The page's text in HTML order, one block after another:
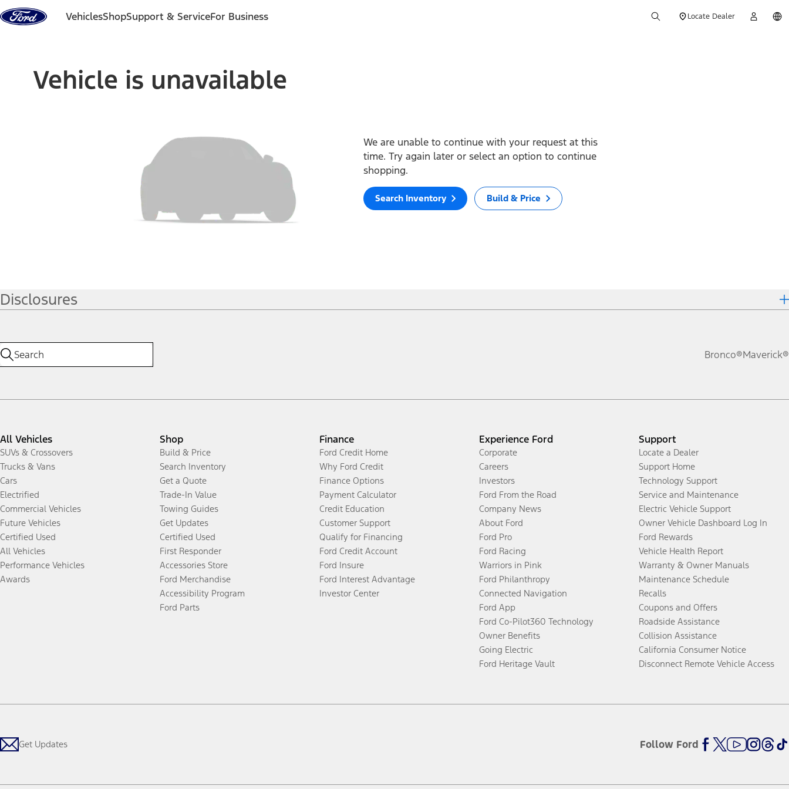
Skip to content
VehiclesShopSupport & ServiceFor Business Locate Dealer
Vehicle is unavailable
We are unable to continue with your request at this
time. Try again later or select an option to continue
shopping.
Search Inventory Build & Price
Disclosures
Bronco®Maverick®
All Vehicles
SUVs & Crossovers
Trucks & Vans
Cars
Electrified
Commercial Vehicles
Future Vehicles
Certified Used
All Vehicles
Performance Vehicles
Awards
Shop
Build & Price
Search Inventory
Get a Quote
Trade-In Value
Towing Guides
Get Updates
Certified Used
First Responder
Accessories Store
Ford Merchandise
Accessibility Program
Ford Parts
Finance
Ford Credit Home
Why Ford Credit
Finance Options
Payment Calculator
Credit Education
Customer Support
Qualify for Financing
Ford Credit Account
Ford Insure
Ford Interest Advantage
Investor Center
Experience Ford
Corporate
Careers
Investors
Ford From the Road
Company News
About Ford
Ford Pro
Ford Racing
Warriors in Pink
Ford Philanthropy
Connected Navigation
Ford App
Ford Co-Pilot360 Technology
Owner Benefits
Going Electric
Ford Heritage Vault
Support
Locate a Dealer
Support Home
Technology Support
Service and Maintenance
Electric Vehicle Support
Owner Vehicle Dashboard Log In
Ford Rewards
Vehicle Health Report
Warranty & Owner Manuals
Maintenance Schedule
Recalls
Coupons and Offers
Roadside Assistance
Collision Assistance
California Consumer Notice
Disconnect Remote Vehicle Access
Get Updates Follow Ford